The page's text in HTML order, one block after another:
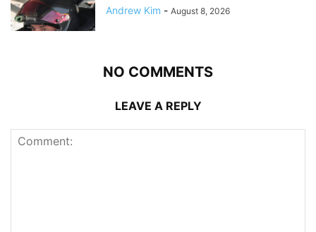
Andrew Kim - August 8, 2026
NO COMMENTS
LEAVE A REPLY